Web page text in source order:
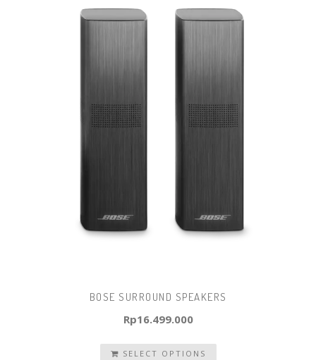
BOSE SURROUND SPEAKERS
Rp16.499.000
SELECT OPTIONS